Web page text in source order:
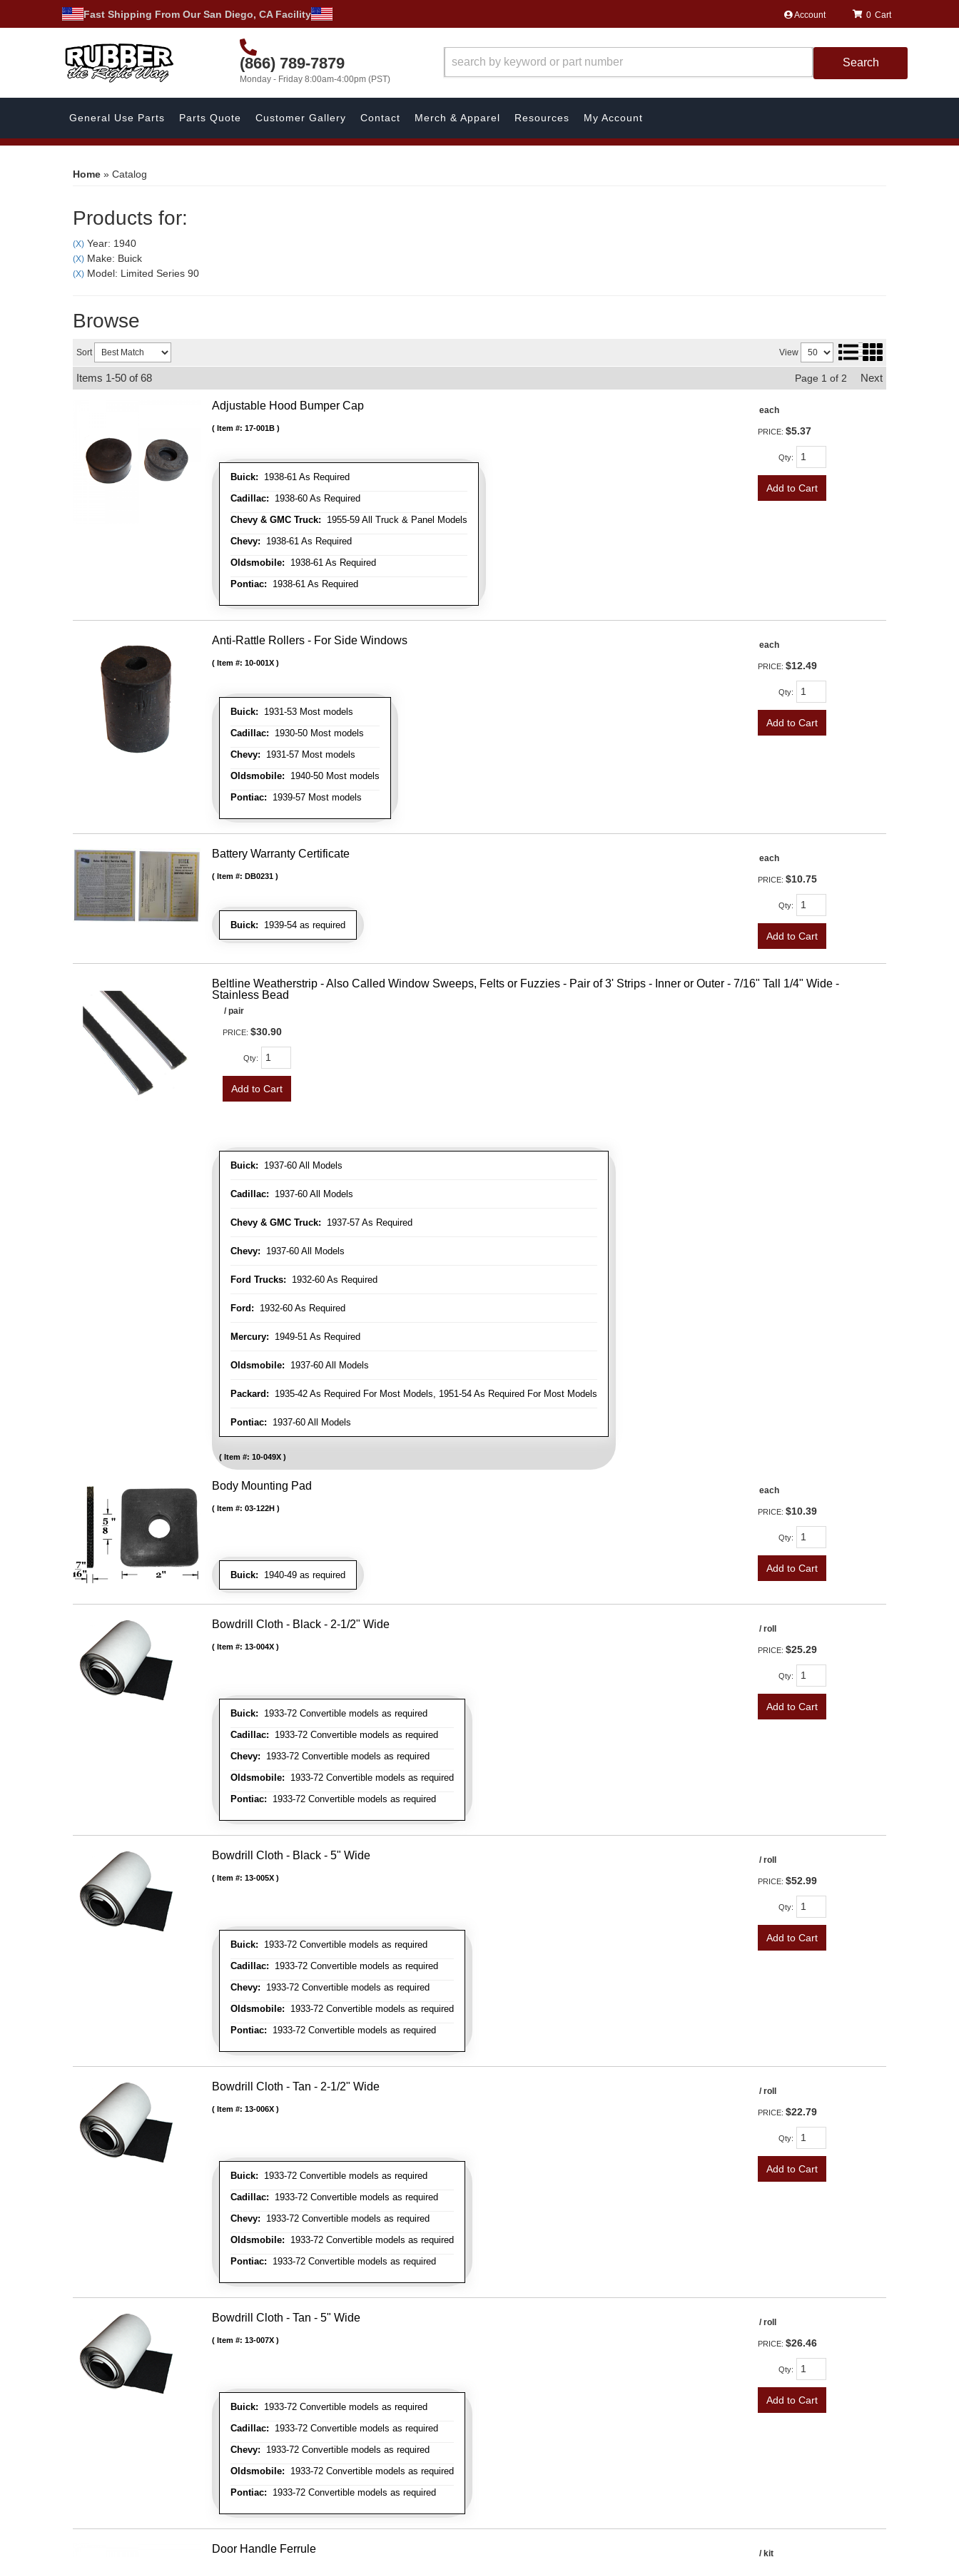
Fast Shipping From Our San Diego, CA Facility Account
(866) 789-7879
Monday - Friday 8:00am-4:00pm (PST)
0
Search
General Use Parts Parts Quote Customer Gallery Contact Merch & Apparel Resources My Account
Home » Catalog
Products for:
(X) Year: 1940
(X) Make: Buick
(X) Model: Limited Series 90
Browse
Sort View
Items 1-50 of68 Page 1 of 2 Next
Adjustable Hood Bumper Cap
Buick: 1938-61 As Required
Cadillac: 1938-60 As Required
Chevy & GMC Truck: 1955-59 All Truck & Panel Models
Chevy: 1938-61 As Required
Oldsmobile: 1938-61 As Required
Pontiac: 1938-61 As Required
Item #: 17-001B
each
PRICE: $5.37
Qty:
Add to Cart
Anti-Rattle Rollers - For Side Windows
Buick: 1931-53 Most models
Cadillac: 1930-50 Most models
Chevy: 1931-57 Most models
Oldsmobile: 1940-50 Most models
Pontiac: 1939-57 Most models
Item #: 10-001X
each
PRICE: $12.49
Qty:
Add to Cart
Battery Warranty Certificate
Buick: 1939-54 as required
Item #: DB0231
each
PRICE: $10.75
Qty:
Add to Cart
Beltline Weatherstrip - Also Called Window Sweeps, Felts or Fuzzies - Pair of 3' Strips - Inner or Outer - 7/16" Tall 1/4" Wide -
Stainless Bead
Buick: 1937-60 All Models
Cadillac: 1937-60 All Models
Chevy & GMC Truck: 1937-57 As Required
Chevy: 1937-60 All Models
Ford Trucks: 1932-60 As Required
Ford: 1932-60 As Required
Mercury: 1949-51 As Required
Oldsmobile: 1937-60 All Models
Packard: 1935-42 As Required For Most Models, 1951-54 As Required For Most Models
Pontiac: 1937-60 All Models
Item #: 10-049X
/ pair
PRICE: $30.90
Qty:
Add to Cart
Body Mounting Pad
Buick: 1940-49 as required
Item #: 03-122H
each
PRICE: $10.39
Qty:
Add to Cart
Bowdrill Cloth - Black - 2-1/2" Wide
Buick: 1933-72 Convertible models as required
Cadillac: 1933-72 Convertible models as required
Chevy: 1933-72 Convertible models as required
Oldsmobile: 1933-72 Convertible models as required
Pontiac: 1933-72 Convertible models as required
Item #: 13-004X
/ roll
PRICE: $25.29
Qty:
Add to Cart
Bowdrill Cloth - Black - 5" Wide
Buick: 1933-72 Convertible models as required
Cadillac: 1933-72 Convertible models as required
Chevy: 1933-72 Convertible models as required
Oldsmobile: 1933-72 Convertible models as required
Pontiac: 1933-72 Convertible models as required
Item #: 13-005X
/ roll
PRICE: $52.99
Qty:
Add to Cart
Bowdrill Cloth - Tan - 2-1/2" Wide
Buick: 1933-72 Convertible models as required
Cadillac: 1933-72 Convertible models as required
Chevy: 1933-72 Convertible models as required
Oldsmobile: 1933-72 Convertible models as required
Pontiac: 1933-72 Convertible models as required
Item #: 13-006X
/ roll
PRICE: $22.79
Qty:
Add to Cart
Bowdrill Cloth - Tan - 5" Wide
Buick: 1933-72 Convertible models as required
Cadillac: 1933-72 Convertible models as required
Chevy: 1933-72 Convertible models as required
Oldsmobile: 1933-72 Convertible models as required
Pontiac: 1933-72 Convertible models as required
Item #: 13-007X
/ roll
PRICE: $26.46
Qty:
Add to Cart
Door Handle Ferrule / kit